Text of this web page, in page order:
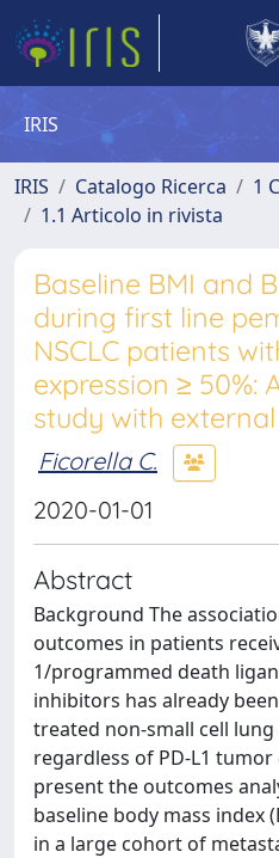
IRIS
IRIS Catalogo Ricerca
1
1.1 Articolo in rivista
Baseline BMI and
during first line
NSCLC patients
expression ≥ 50%:
study with
Ficorella C.
2020-01-01
Abstract
Background The
outcomes in patients
1/programmed death
inhibitors has already
treated non-small cell lung
regardless of PD-L1
present the outcomes
baseline body mass index
in a large cohort of